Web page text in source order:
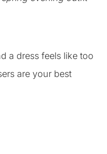
a dress feels like too
are your best